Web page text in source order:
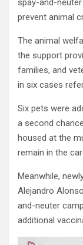
spay-and-
prevent animal
The animal
the support
families, and
in six cases
Six pets were
a second
housed at the
remain in the
Meanwhile,
Alejandro
and-neuter
additional